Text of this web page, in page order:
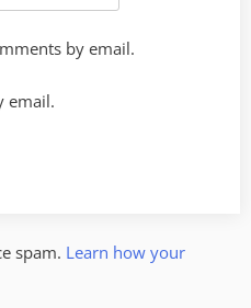
by email.
email.
spam. Learn how your